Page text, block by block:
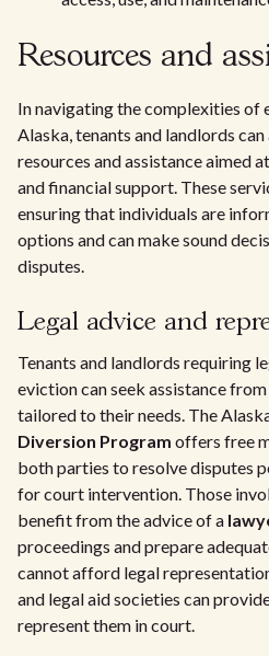
Resources and
In navigating the complexities of
Alaska, tenants and landlords
resources and assistance aimed
and financial support. These
ensuring that individuals are
options and can make sound
disputes.
Legal advice and
Tenants and landlords requiring
eviction can seek assistance
tailored to their needs. The
Diversion Program offers free
both parties to resolve disputes
for court intervention. Those
benefit from the advice of a
proceedings and prepare
cannot afford legal
and legal aid societies can
represent them in court.